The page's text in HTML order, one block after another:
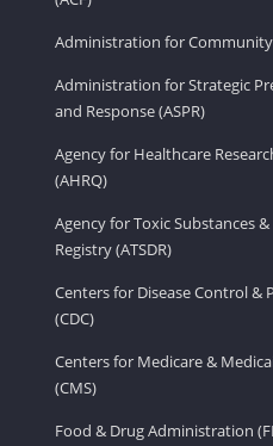
Administration for Community
Administration for Strategic
and Response (ASPR)
Agency for Healthcare
(AHRQ)
Agency for Toxic Substances &
Registry (ATSDR)
Centers for Disease Control &
(CDC)
Centers for Medicare &
(CMS)
Food & Drug Administration